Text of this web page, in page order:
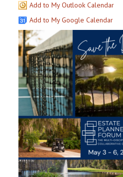
Add to My Outlook Calendar
Add to My Google Calendar